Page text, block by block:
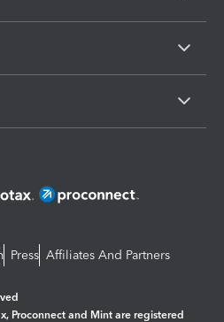
Press Affiliates And Partners
Proconnect and Mint are registered